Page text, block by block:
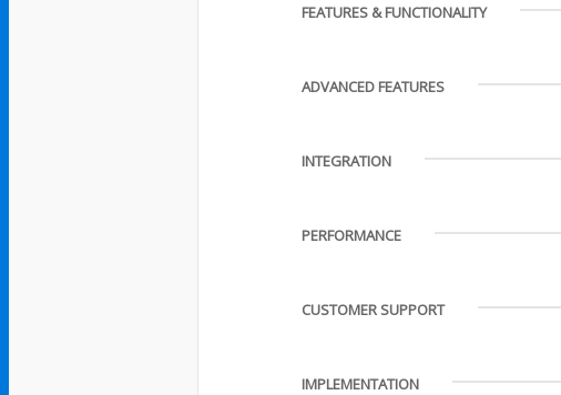
FEATURES & FUNCTIONALITY
ADVANCED FEATURES
INTEGRATION
PERFORMANCE
CUSTOMER SUPPORT
IMPLEMENTATION